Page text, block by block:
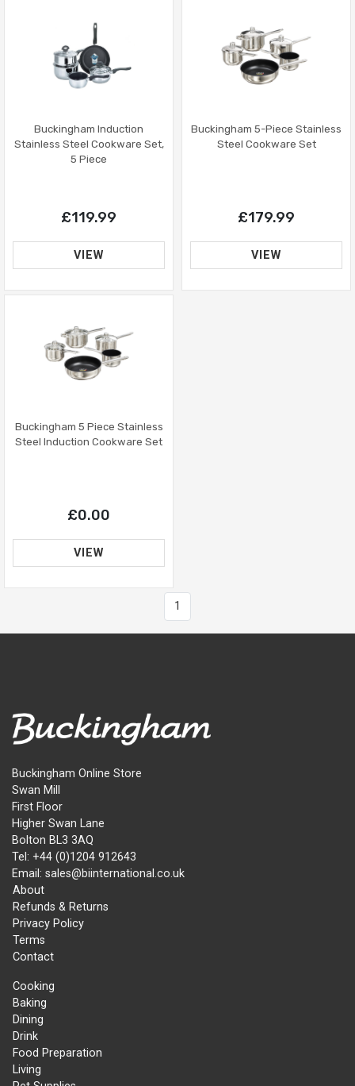
Buckingham Induction
Stainless Steel Cookware Set,
5 Piece
£119.99
VIEW
Buckingham 5-Piece Stainless
Steel Cookware Set
£179.99
VIEW
Buckingham 5 Piece Stainless
Steel Induction Cookware Set
£0.00
VIEW
1
Cooking
Baking
Dining
Drink
Food Preparation
Living
About
Refunds & Returns
Privacy Policy
Terms
Contact
Buckingham Online Store
Swan Mill
First Floor
Higher Swan Lane
Bolton BL3 3AQ
Tel: +44 (0)1204 912643
Email: sales@biinternational.co.uk